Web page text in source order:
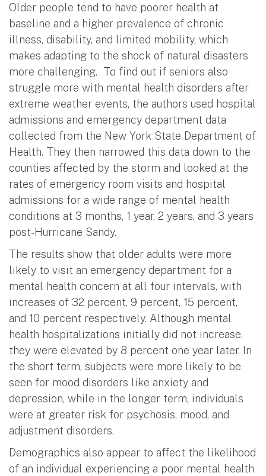
Older people tend to have poorer health at
baseline and a higher prevalence of chronic
illness, disability, and limited mobility, which
makes adapting to the shock of natural disasters
more challenging. To find out if seniors also
struggle more with mental health disorders after
extreme weather events, the authors used hospital
admissions and emergency department data
collected from the New York State Department of
Health. They then narrowed this data down to the
counties affected by the storm and looked at the
rates of emergency room visits and hospital
admissions for a wide range of mental health
conditions at 3 months, 1 year, 2 years, and 3 years
post-Hurricane Sandy.
The results show that older adults were more
likely to visit an emergency department for a
mental health concern at all four intervals, with
increases of 32 percent, 9 percent, 15 percent,
and 10 percent respectively. Although mental
health hospitalizations initially did not increase,
they were elevated by 8 percent one year later. In
the short term, subjects were more likely to be
seen for mood disorders like anxiety and
depression, while in the longer term, individuals
were at greater risk for psychosis, mood, and
adjustment disorders.
Demographics also appear to affect the likelihood
of an individual experiencing a poor mental health